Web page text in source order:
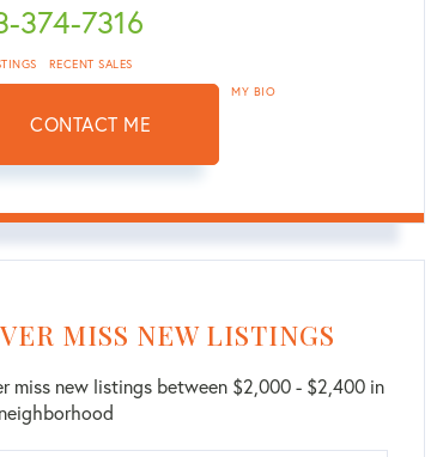
374-7316
RECENT SALES
CONTACT ME
MY BIO
MISS NEW LISTINGS
miss new listings between $2,000 - $2,400 in